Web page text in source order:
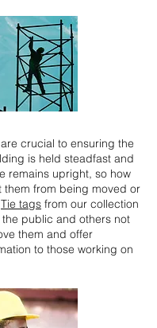
crucial to ensuring the
is held steadfast and
remains upright, so how
them from being moved or
Tie tags from our collection
public and others not
them and offer
to those working on